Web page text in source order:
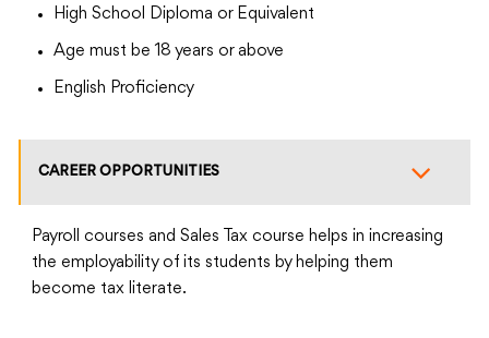
High School Diploma or Equivalent
Age must be 18 years or above
English Proficiency
CAREER OPPORTUNITIES
Payroll courses and Sales Tax course helps in increasing
the employability of its students by helping them
become tax literate.